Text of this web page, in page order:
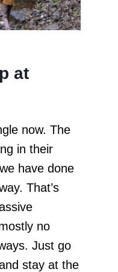
at
now. The
in their
have done
That’s
no
Just go
stay at the